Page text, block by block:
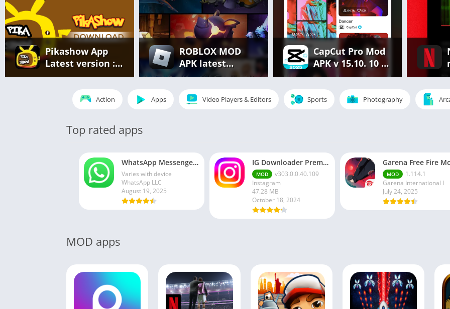
Pikashow App
Latest version :
Free Streaming
of Movies, Web
Series & Live
ROBLOX MOD
APK latest
version v2.686.
866 – everything
unlocked
(unlimited
CapCut Pro Mod
APK v 15.10. 10 |
Premium
Features
Unlocked Free
Action Apps Video Players & Editors Sports Photography
Top rated apps
WhatsApp Messenger MOD APK 2.24.13.77 (unlocked for all regions)
Varies with device
WhatsApp LLC
August 19, 2025
IG Downloader Premium Apk
MOD
v303.0.0.40.109
Instagram
47.28 MB
October 18, 2024
MOD
1.114.1
Garena International I
July 24, 2025
MOD apps